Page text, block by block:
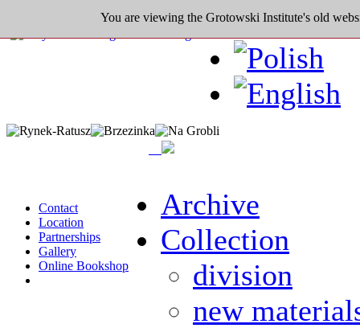
You are viewing the Grotowski Institute's old
Contact
Location
Partnerships
Gallery
Online Bookshop
Archive
Collection
division
new